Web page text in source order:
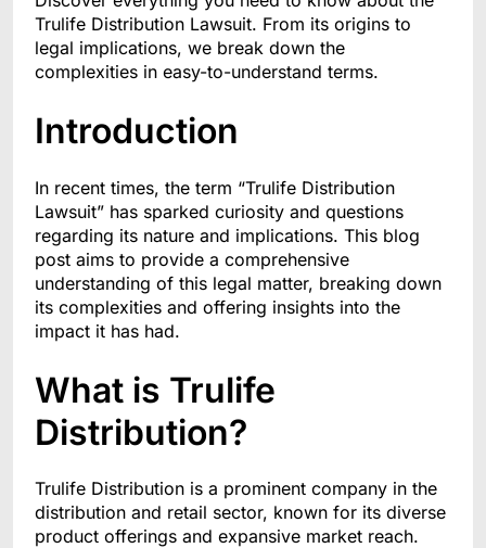
Trulife Distribution Lawsuit. From its origins to
legal implications, we break down the
complexities in easy-to-understand terms.
Introduction
In recent times, the term “Trulife Distribution
Lawsuit” has sparked curiosity and questions
regarding its nature and implications. This blog
post aims to provide a comprehensive
understanding of this legal matter, breaking down
its complexities and offering insights into the
impact it has had.
What is Trulife
Distribution?
Trulife Distribution is a prominent company in the
distribution and retail sector, known for its diverse
product offerings and expansive market reach.